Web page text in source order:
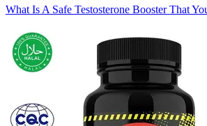
What Is A Safe Testosterone Booster That